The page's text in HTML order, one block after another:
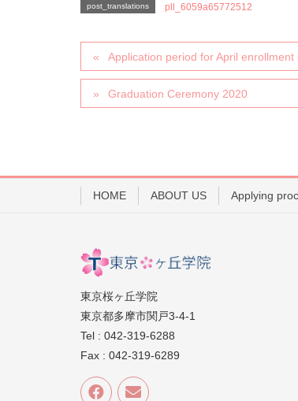
post_translations pll_6059a65772512
Application period for April enrollment
Graduation Ceremony 2020
HOME ABOUT US Applying
東京桜ヶ丘学院
東京都多摩市関戸3-4-1
Tel : 042-319-6288
Fax : 042-319-6289